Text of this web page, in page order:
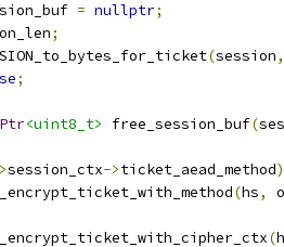
= nullptr;
;
(session,
;
<uint8_t> free_session_buf(
session_ctx->ticket_aead_method)
(hs,
(